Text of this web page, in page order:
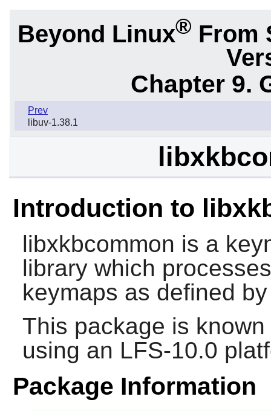
Beyond Linux® From
Chapter 9.
Prev
libuv-1.38.1
Introduction to
libxkbcommon is a
library which
keymaps as defined
This package is
using an LFS-10.0
Package Information